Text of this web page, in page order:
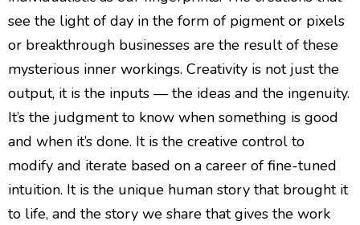
see the light of day in the form of pigment or pixels
or breakthrough businesses are the result of these
mysterious inner workings. Creativity is not just the
output, it is the inputs — the ideas and the ingenuity.
It’s the judgment to know when something is good
and when it’s done. It is the creative control to
modify and iterate based on a career of fine-tuned
intuition. It is the unique human story that brought it
to life, and the story we share that gives the work